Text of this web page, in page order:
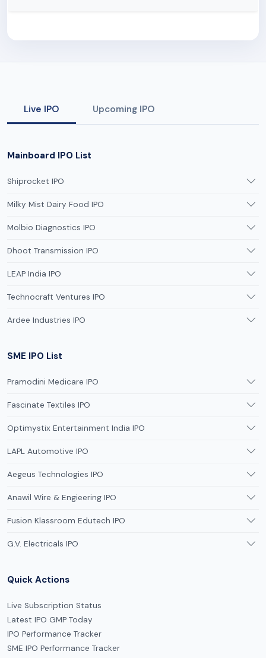
Live IPO Upcoming IPO
Mainboard IPO List
Shiprocket IPO
Milky Mist Dairy Food IPO
Molbio Diagnostics IPO
Dhoot Transmission IPO
LEAP India IPO
Technocraft Ventures IPO
Ardee Industries IPO
SME IPO List
Pramodini Medicare IPO
Fascinate Textiles IPO
Optimystix Entertainment India IPO
LAPL Automotive IPO
Aegeus Technologies IPO
Anawil Wire & Engieering IPO
Fusion Klassroom Edutech IPO
G.V. Electricals IPO
Quick Actions
Live Subscription Status
Latest IPO GMP Today
IPO Performance Tracker
SME IPO Performance Tracker